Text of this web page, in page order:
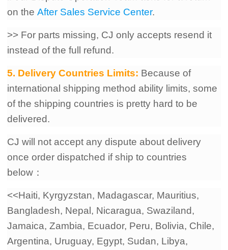
on theAfter Sales Service Center.
>> For parts missing, CJ only accepts resend it
instead of the full refund.
5. Delivery Countries Limits: Because of
international shipping method ability limits, some
of the shipping countries is pretty hard to be
delivered.
CJ will not accept any dispute about delivery
once order dispatched if ship to countries
below：
<<Haiti, Kyrgyzstan, Madagascar, Mauritius,
Bangladesh, Nepal, Nicaragua, Swaziland,
Jamaica, Zambia, Ecuador, Peru, Bolivia, Chile,
Argentina, Uruguay, Egypt, Sudan, Libya,